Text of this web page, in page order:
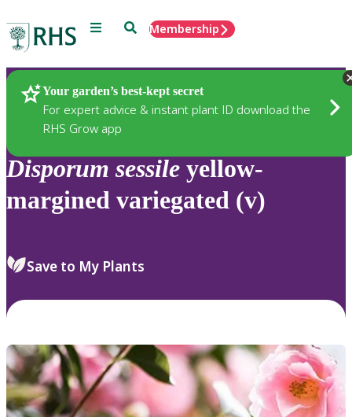
Menu SearchMembership
Your garden’s best-kept secret
For expert advice & instant plant ID download the
RHS Grow app
Plants
Disporum sessile yellow-
margined variegated (v)
Save to My Plants